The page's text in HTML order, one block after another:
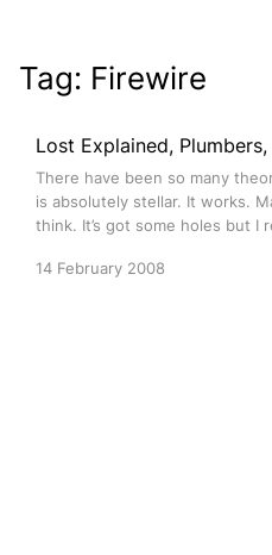
Tag: Firewire
Lost Explained,
There have been so many
is absolutely stellar. It works.
think. It’s got some holes but I
14 February 2008